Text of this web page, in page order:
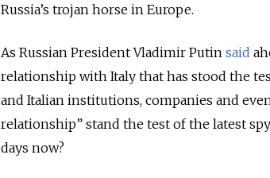
Russia’s trojan horse in Europe.
As Russian President Vladimir Putin said
relationship with Italy that has stood the
and Italian institutions, companies and
relationship” stand the test of the latest
days now?